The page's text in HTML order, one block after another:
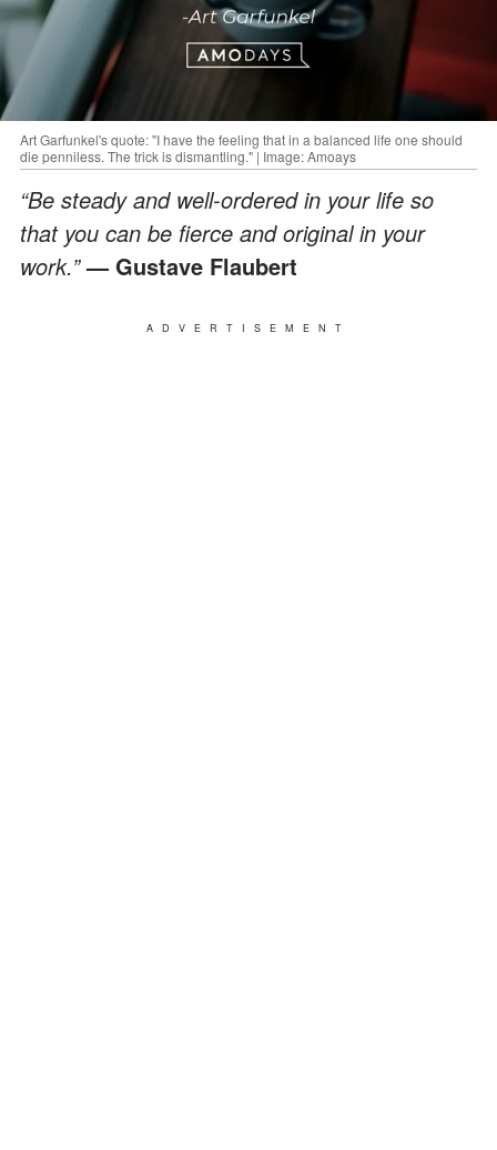
Art Garfunkel's quote: "I have the feeling that in a balanced life one should
die penniless. The trick is dismantling." | Image: Amoays
“Be steady and well-ordered in your life so
that you can be fierce and original in your
work.”— Gustave Flaubert
ADVERTISEMENT